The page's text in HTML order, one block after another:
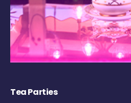
Tea Parties